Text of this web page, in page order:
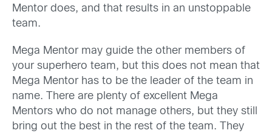
Mentor does, and that results in an unstoppable
team.
Mega Mentor may guide the other members of
your superhero team, but this does not mean that
Mega Mentor has to be the leader of the team in
name. There are plenty of excellent Mega
Mentors who do not manage others, but they still
bring out the best in the rest of the team. They